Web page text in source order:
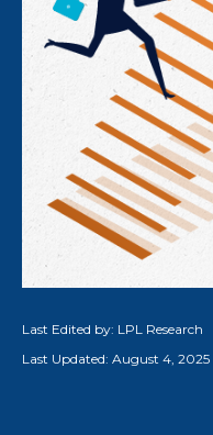
Last Edited by: LPL Research
Last Updated: August 4, 2025